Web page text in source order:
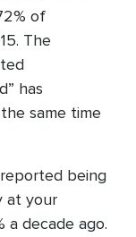
of
The
has
same time
being
at your
a decade ago.